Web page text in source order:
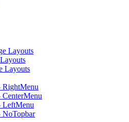
Layouts
Layouts
RightMenu
CenterMenu
LeftMenu
NoTopbar